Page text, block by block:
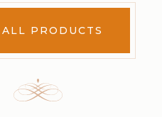
PRODUCTS